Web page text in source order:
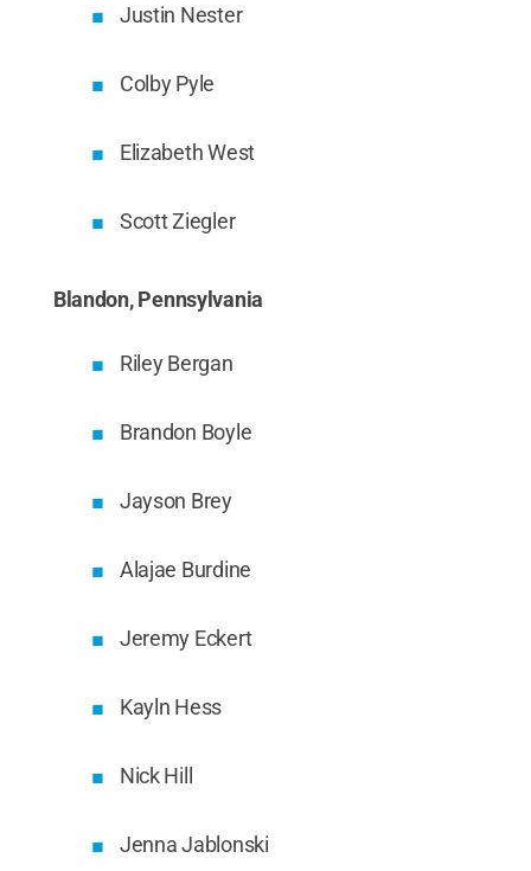
Justin Nester
Colby Pyle
Elizabeth West
Scott Ziegler
Blandon, Pennsylvania
Riley Bergan
Brandon Boyle
Jayson Brey
Alajae Burdine
Jeremy Eckert
Kayln Hess
Nick Hill
Jenna Jablonski